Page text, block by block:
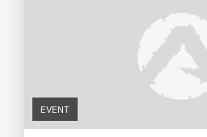
EVENT